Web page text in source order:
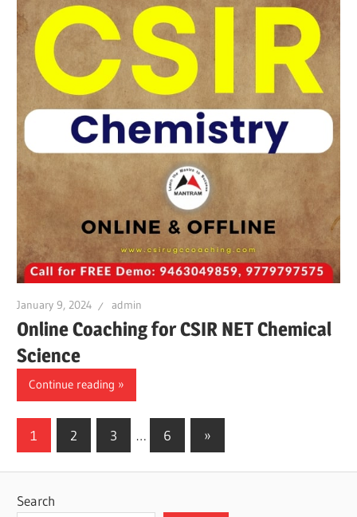
January 9, 2024 admin
Online Coaching for CSIR NET Chemical
Science
Continue reading
Posts
1 2 3 … 6
Next
Posts
»
Search